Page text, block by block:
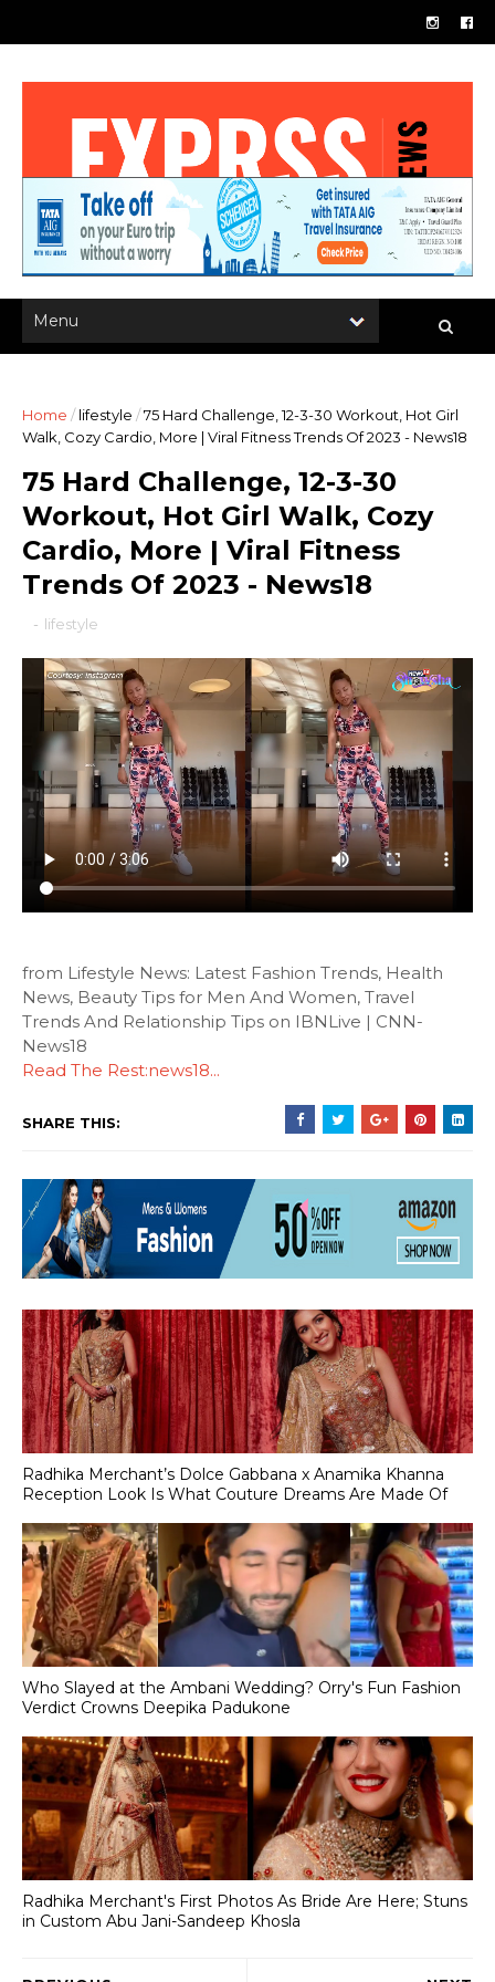
Home / lifestyle /75 Hard Challenge, 12-3-30 Workout, Hot Girl
Walk, Cozy Cardio, More | Viral Fitness Trends Of 2023 - News18
75 Hard Challenge, 12-3-30
Workout, Hot Girl Walk, Cozy
Cardio, More | Viral Fitness
Trends Of 2023 - News18
- lifestyle
from Lifestyle News: Latest Fashion Trends, Health
News, Beauty Tips for Men And Women, Travel
Trends And Relationship Tips on IBNLive | CNN-
News18
Read The Rest:news18...
SHARE THIS:
Radhika Merchant’s Dolce Gabbana x Anamika Khanna
Reception Look Is What Couture Dreams Are Made Of
Who Slayed at the Ambani Wedding? Orry's Fun Fashion
Verdict Crowns Deepika Padukone
Radhika Merchant's First Photos As Bride Are Here; Stuns
in Custom Abu Jani-Sandeep Khosla